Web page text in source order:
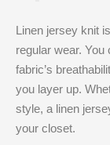
Linen jersey knit
regular wear.
fabric’s
you layer up.
style, a linen
your closet.